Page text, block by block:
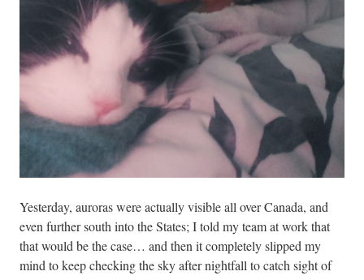
Yesterday, auroras were actually visible all over Canada, and
even further south into the States; I told my team at work that
that would be the case… and then it completely slipped my
mind to keep checking the sky after nightfall to catch sight of